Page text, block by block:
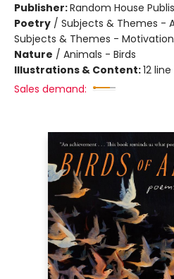
Publisher:Random House
Poetry / Subjects & Themes -
Subjects & Themes -
Nature / Animals - Birds
Illustrations & Content:12
Sales demand: